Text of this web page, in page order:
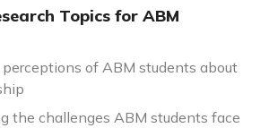
Topics for ABM
of ABM students about
the challenges ABM students face